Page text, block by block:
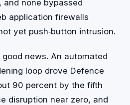
, and none bypassed
application firewalls
yet push‑button intrusion.
news. An automated
loop drove Defence
90 percent by the fifth
disruption near zero, and